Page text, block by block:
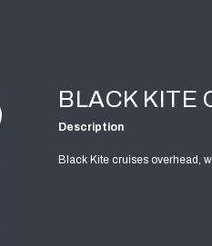
BLACK KITE
Description
Black Kite cruises overhead,